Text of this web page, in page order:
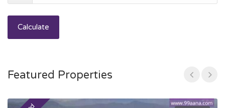
Calculate
Featured Properties